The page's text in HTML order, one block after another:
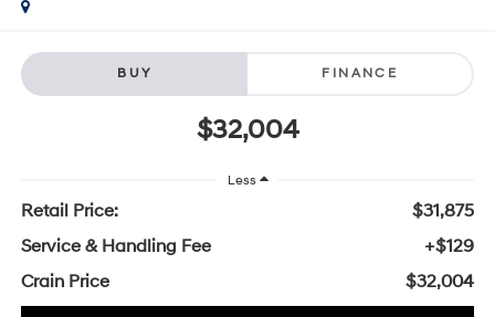
BUY FINANCE
$32,004
Less
Retail Price:
$31,875
Service & Handling Fee
+$129
Crain Price
$32,004